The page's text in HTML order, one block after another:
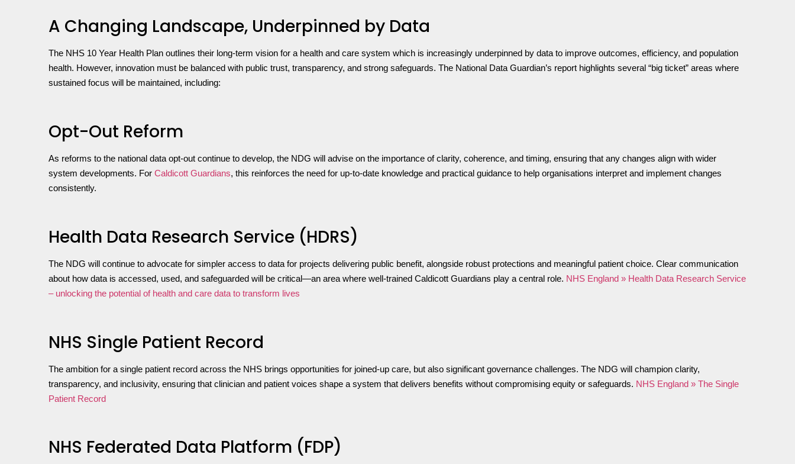
A Changing Landscape, Underpinned by Data
The NHS 10 Year Health Plan outlines their long-term vision for a health and care system which is increasingly underpinned by data to improve outcomes, efficiency, and population
health. However, innovation must be balanced with public trust, transparency, and strong safeguards. The National Data Guardian’s report highlights several “big ticket” areas where
sustained focus will be maintained, including:
Opt-Out Reform
As reforms to the national data opt-out continue to develop, the NDG will advise on the importance of clarity, coherence, and timing, ensuring that any changes align with wider
system developments. For Caldicott Guardians, this reinforces the need for up-to-date knowledge and practical guidance to help organisations interpret and implement changes
consistently.
Health Data Research Service (HDRS)
The NDG will continue to advocate for simpler access to data for projects delivering public benefit, alongside robust protections and meaningful patient choice. Clear communication
about how data is accessed, used, and safeguarded will be critical—an area where well-trained Caldicott Guardians play a central role. NHS England » Health Data Research Service
– unlocking the potential of health and care data to transform lives
NHS Single Patient Record
The ambition for a single patient record across the NHS brings opportunities for joined-up care, but also significant governance challenges. The NDG will champion clarity,
transparency, and inclusivity, ensuring that clinician and patient voices shape a system that delivers benefits without compromising equity or safeguards. NHS England » The Single
Patient Record
NHS Federated Data Platform (FDP)